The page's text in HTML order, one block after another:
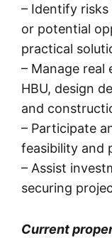
– Identify
or potential
practical
– Manage
HBU, design
and
– Participate
feasibility and
– Assist
securing
Current